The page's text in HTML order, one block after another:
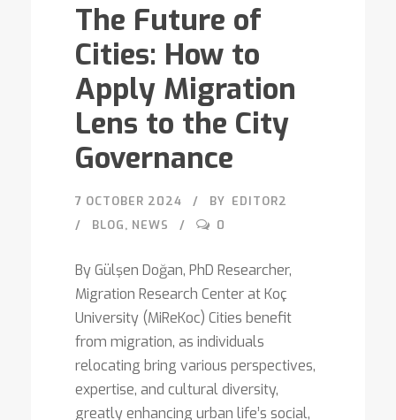
The Future of
Cities: How to
Apply Migration
Lens to the City
Governance
7 OCTOBER 2024 BY EDITOR2
BLOG, NEWS 0
By Gülşen Doğan, PhD Researcher,
Migration Research Center at Koç
University (MiReKoc) Cities benefit
from migration, as individuals
relocating bring various perspectives,
expertise, and cultural diversity,
greatly enhancing urban life’s social,